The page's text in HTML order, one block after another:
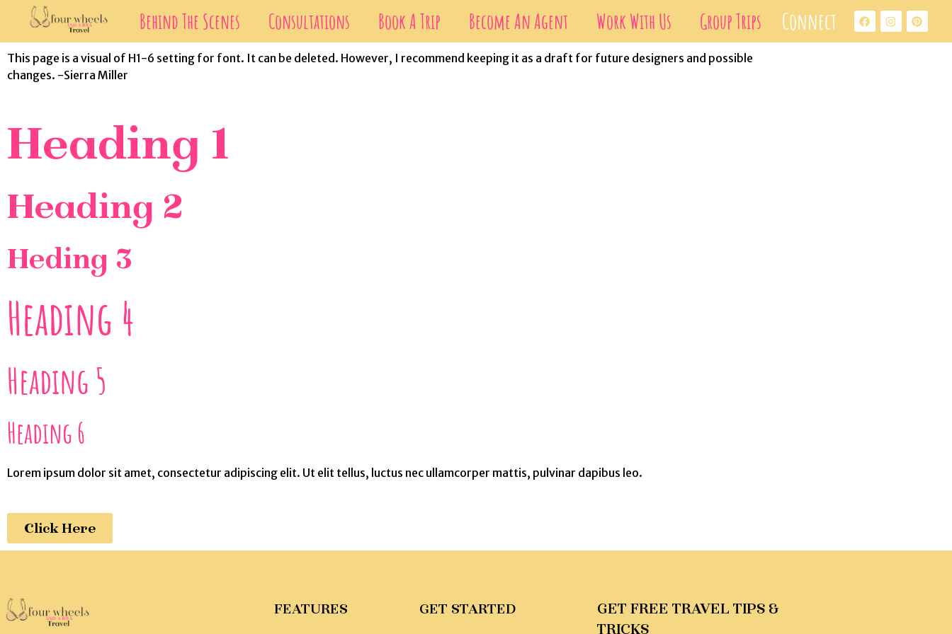
Behind The Scenes Consultations Book A Trip Become An Agent Work With Us Group Trips Connect
This page is a visual of H1-6 setting for font. It can be deleted. However, I recommend keeping it as a draft for future designers and possible
changes. -Sierra Miller
Heading 1
Heading 2
Heding 3
Heading 4
Heading 5
Heading 6
Lorem ipsum dolor sit amet, consectetur adipiscing elit. Ut elit tellus, luctus nec ullamcorper mattis, pulvinar dapibus leo.
Click Here
FEATURES GET STARTED
GET FREE TRAVEL TIPS &
TRICKS